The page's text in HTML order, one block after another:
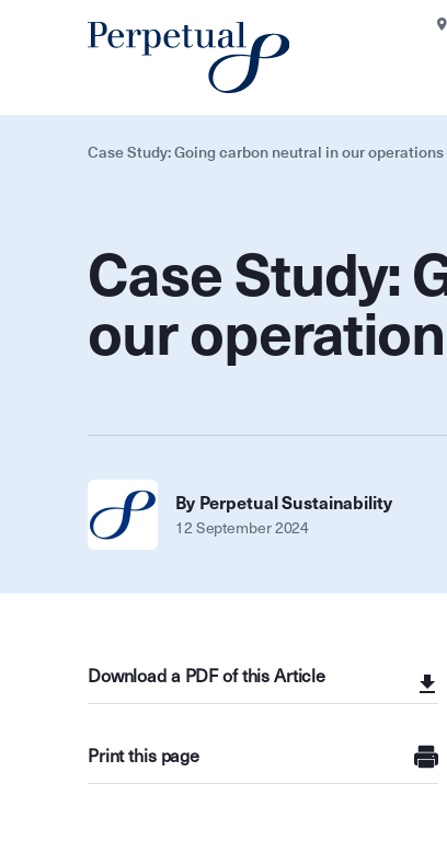
Case Study: Going carbon neutral in our operations
Case Study:
our
By Perpetual Sustainability
12 September 2024
Download a PDF of this Article
Print this page